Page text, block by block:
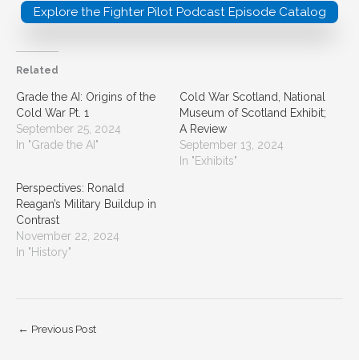
Explore the Fighter Pilot Podcast Episode Catalog
Related
Grade the AI: Origins of the
Cold War Pt. 1
September 25, 2024
In "Grade the AI"
Cold War Scotland, National
Museum of Scotland Exhibit;
A Review
September 13, 2024
In "Exhibits"
Perspectives: Ronald
Reagan’s Military Buildup in
Contrast
November 22, 2024
In "History"
← Previous Post